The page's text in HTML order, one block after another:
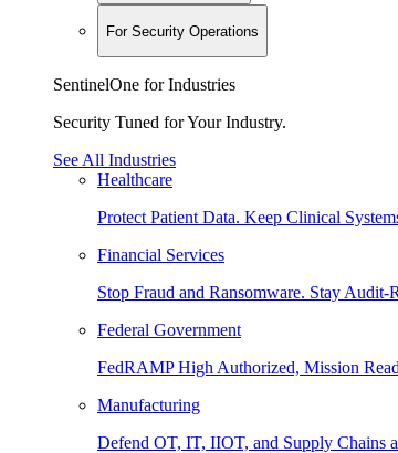
For Security Operations
SentinelOne for Industries
Security Tuned for Your Industry.
See All Industries
Healthcare
Protect Patient Data. Keep Clinical
Financial Services
Stop Fraud and Ransomware. Stay Audit-
Federal Government
FedRAMP High Authorized, Mission
Manufacturing
Defend OT, IT, IIOT, and Supply Chains